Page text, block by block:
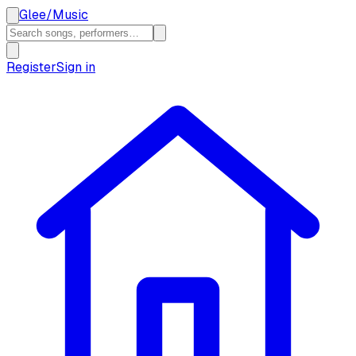
Glee/Music
RegisterSign in